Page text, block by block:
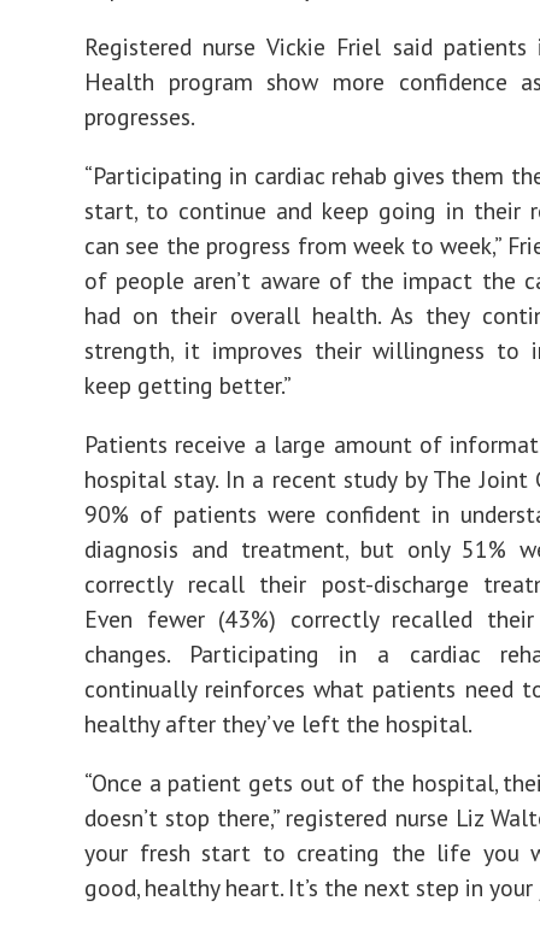
Registered nurse Vickie Friel said
Health program show more confidence
progresses.
“Participating in cardiac rehab gives them
start, to continue and keep going in their
can see the progress from week to week,”
of people aren’t aware of the impact the
had on their overall health. As they
strength, it improves their willingness to
keep getting better.”
Patients receive a large amount of
hospital stay. In a recent study by The Joint
90% of patients were confident in
diagnosis and treatment, but only 51%
correctly recall their post-discharge
Even fewer (43%) correctly recalled
changes. Participating in a cardiac
continually reinforces what patients need
healthy after they’ve left the hospital.
“Once a patient gets out of the hospital,
doesn’t stop there,” registered nurse Liz
your fresh start to creating the life you
good, healthy heart. It’s the next step in your